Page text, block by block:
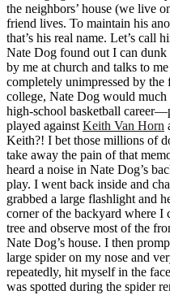
the neighbors’ house (we live
friend lives. To maintain his
that’s his real name. Let’s call
Nate Dog found out I can
by me at church and talks to
completely unimpressed by
college, Nate Dog would much
high-school basketball
played against Keith Van Horn
Keith?! I bet those millions of
take away the pain of that
heard a noise in Nate Dog’s
play. I went back inside and
grabbed a large flashlight and
corner of the backyard where I
tree and observe most of the
Nate Dog’s house. I then
large spider on my nose and
repeatedly, hit myself in the
was spotted during the spider